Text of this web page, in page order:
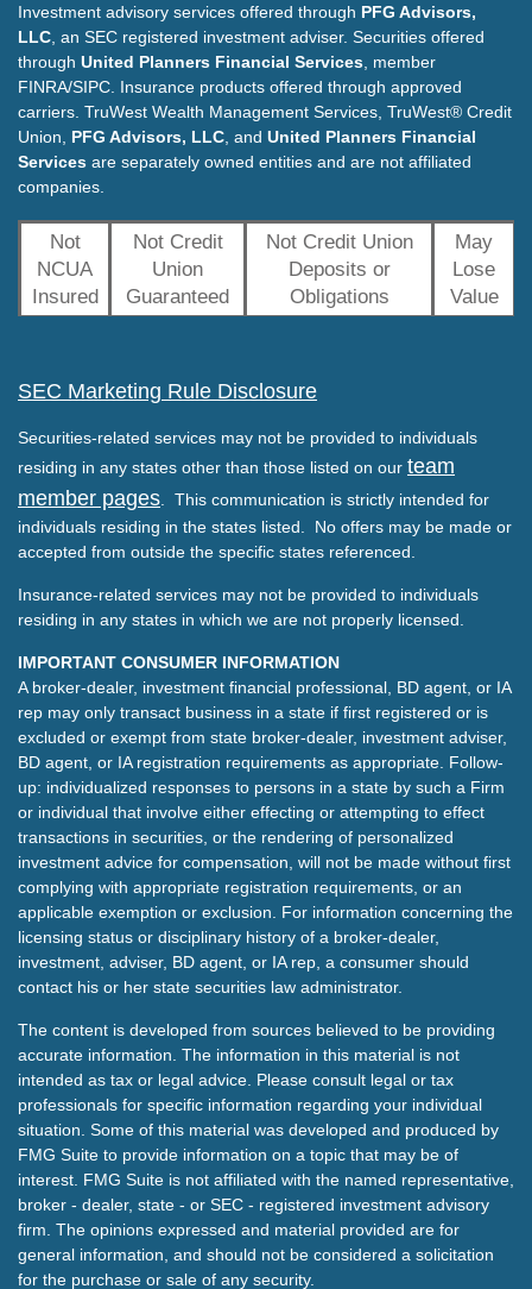
Investment advisory services offered through PFG Advisors,
LLC , an SEC registered investment adviser. Securities offered
through United Planners Financial Services , member
FINRA/SIPC. Insurance products offered through approved
carriers. TruWest Wealth Management Services, TruWest® Credit
Union, PFG Advisors, LLC , and United Planners Financial
Services are separately owned entities and are not affiliated
companies.
Not
NCUA
Insured
Not Credit
Union
Guaranteed
Not Credit Union
Deposits or
Obligations
May
Lose
Value
SEC Marketing Rule Disclosure
Securities-related services may not be provided to individuals
residing in any states other than those listed on our team
member pages . This communication is strictly intended for
individuals residing in the states listed. No offers may be made or
accepted from outside the specific states referenced.
Insurance-related services may not be provided to individuals
residing in any states in which we are not properly licensed.
IMPORTANT CONSUMER INFORMATION
A broker-dealer, investment financial professional, BD agent, or IA
rep may only transact business in a state if first registered or is
excluded or exempt from state broker-dealer, investment adviser,
BD agent, or IA registration requirements as appropriate. Follow-
up: individualized responses to persons in a state by such a Firm
or individual that involve either effecting or attempting to effect
transactions in securities, or the rendering of personalized
investment advice for compensation, will not be made without first
complying with appropriate registration requirements, or an
applicable exemption or exclusion. For information concerning the
licensing status or disciplinary history of a broker-dealer,
investment, adviser, BD agent, or IA rep, a consumer should
contact his or her state securities law administrator.
The content is developed from sources believed to be providing
accurate information. The information in this material is not
intended as tax or legal advice. Please consult legal or tax
professionals for specific information regarding your individual
situation. Some of this material was developed and produced by
FMG Suite to provide information on a topic that may be of
interest. FMG Suite is not affiliated with the named representative,
broker - dealer, state - or SEC - registered investment advisory
firm. The opinions expressed and material provided are for
general information, and should not be considered a solicitation
for the purchase or sale of any security.